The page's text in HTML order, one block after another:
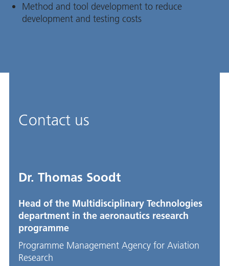
Method and tool development to reduce
development and testing costs
Contact us
Dr. Thomas Soodt
Head of the Multidisciplinary Technologies
department in the aeronautics research
programme
Programme Management Agency for Aviation
Research